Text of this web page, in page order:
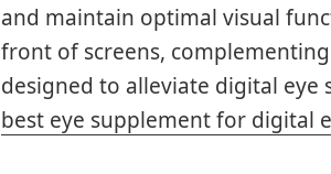
and maintain optimal visual
front of screens,
designed to alleviate digital eye
best eye supplement for digital